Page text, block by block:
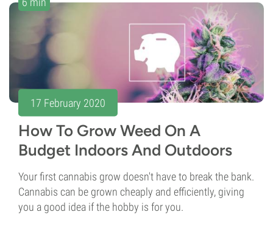
17 February 2020
How To Grow Weed On A
Budget Indoors And Outdoors
Your first cannabis grow doesn't have to break the bank.
Cannabis can be grown cheaply and efficiently, giving
you a good idea if the hobby is for you.